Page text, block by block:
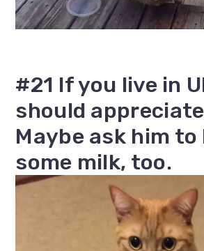
#21 If you live in
should
Maybe ask him
some milk, too.